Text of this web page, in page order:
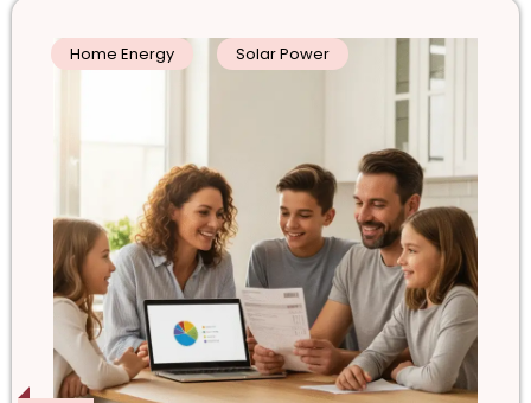
Home Energy Solar Power